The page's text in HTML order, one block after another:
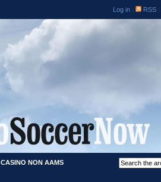
Log in | RSS |
CASINO NON AAMS